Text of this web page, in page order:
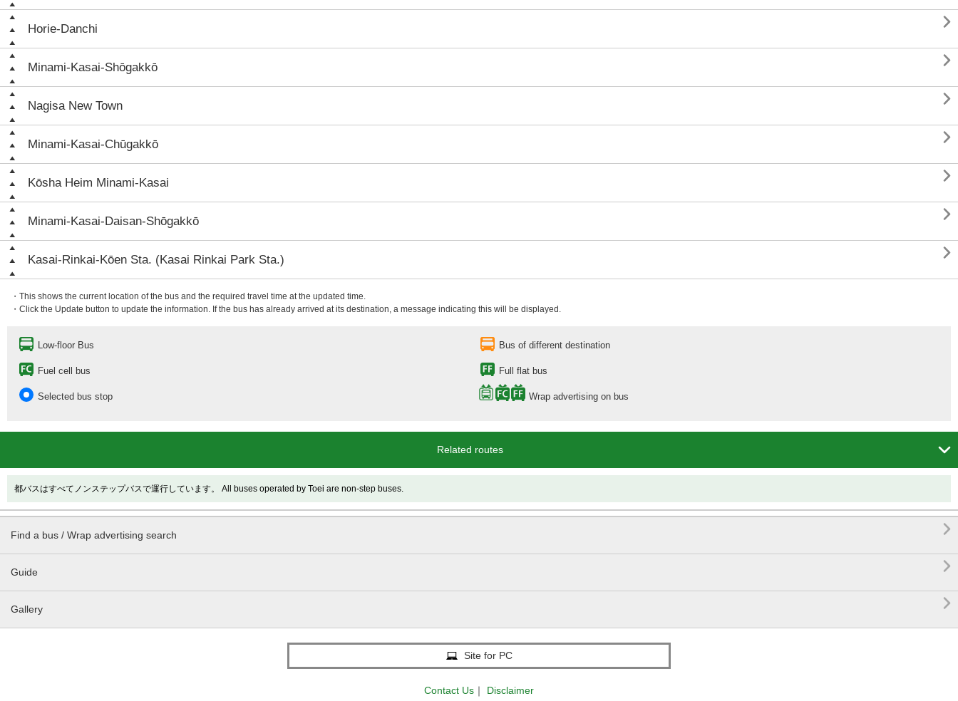
Horie-Danchi 
Minami-Kasai-Shōgakkō 
Nagisa New Town 
Minami-Kasai-Chūgakkō 
Kōsha Heim Minami-Kasai 
Minami-Kasai-Daisan-Shōgakkō 
Kasai-Rinkai-Kōen Sta. (Kasai Rinkai Park Sta.) 
・This shows the current location of the bus and the required travel time at the updated time.
・Click the Update button to update the information. If the bus has already arrived at its destination, a message indicating this will be displayed.
Low-floor Bus Bus of different destination
Fuel cell bus Full flat bus
Selected bus stop Wrap advertising on bus
Related routes 
都バスはすべてノンステップバスで運行しています。 All buses operated by Toei are non-step buses.
Find a bus / Wrap advertising search 
Guide 
Gallery 
Site for PC
Contact Us ｜
Disclaimer